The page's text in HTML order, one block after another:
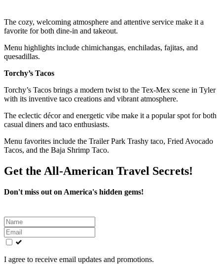
The cozy, welcoming atmosphere and attentive service make it a
favorite for both dine-in and takeout.
Menu highlights include chimichangas, enchiladas, fajitas, and
quesadillas.
Torchy’s Tacos
Torchy’s Tacos brings a modern twist to the Tex-Mex scene in Tyler
with its inventive taco creations and vibrant atmosphere.
The eclectic décor and energetic vibe make it a popular spot for both
casual diners and taco enthusiasts.
Menu favorites include the Trailer Park Trashy taco, Fried Avocado
Tacos, and the Baja Shrimp Taco.
Get the All-American Travel Secrets!
Don't miss out on America's hidden gems!
Leave
this
field
blank
I agree to receive email updates and promotions.